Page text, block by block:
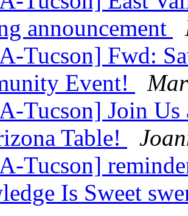
announcement
Tucson] Fwd:
Event!
Tucson] Join Us
Table!
Tucson]
Is Sweet